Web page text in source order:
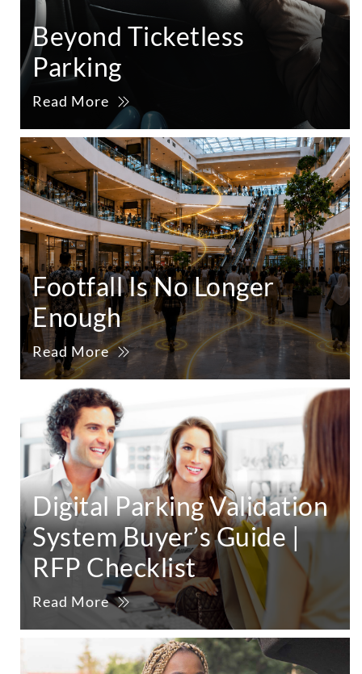
Beyond Ticketless
Parking
Read More
Footfall Is No Longer
Enough
Read More
Digital Parking Validation
System Buyer’s Guide |
RFP Checklist
Read More